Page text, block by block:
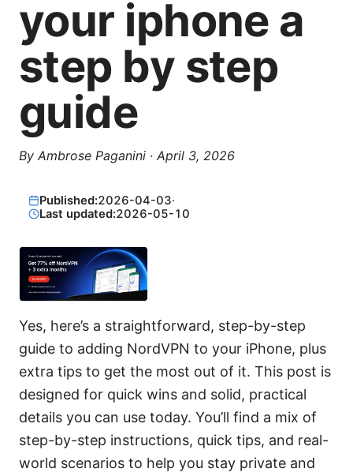
your iphone a
step by step
guide
By Ambrose Paganini · April 3, 2026
Published:2026-04-03·
Last updated:2026-05-10
Yes, here’s a straightforward, step-by-step
guide to adding NordVPN to your iPhone, plus
extra tips to get the most out of it. This post is
designed for quick wins and solid, practical
details you can use today. You’ll find a mix of
step-by-step instructions, quick tips, and real-
world scenarios to help you stay private and